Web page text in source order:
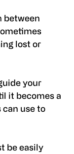
between
lost or
your
it becomes a
use to
be easily